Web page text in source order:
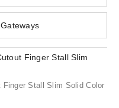
Finger Stall Slim Solid Color